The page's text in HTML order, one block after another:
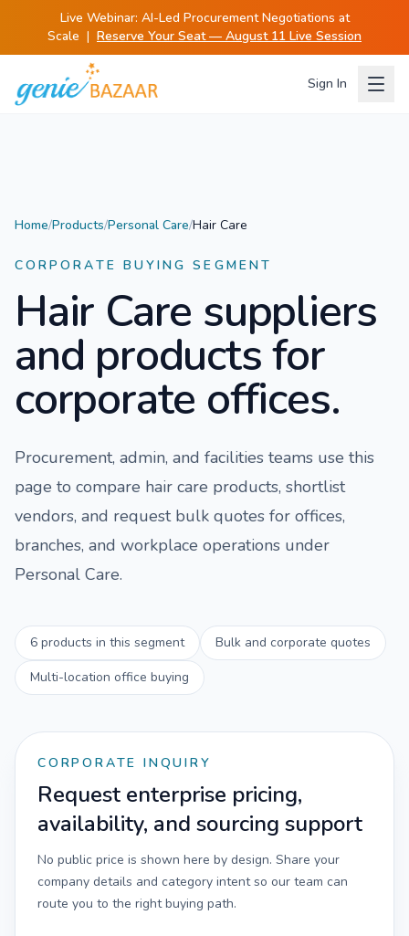
Live Webinar: AI-Led Procurement Negotiations at
Scale | Reserve Your Seat — August 11 Live Session
Sign In
Home/Products/Personal Care/Hair Care
CORPORATE BUYING SEGMENT
Hair Care suppliers
and products for
corporate offices.
Procurement, admin, and facilities teams use this
page to compare hair care products, shortlist
vendors, and request bulk quotes for offices,
branches, and workplace operations under
Personal Care.
6 products in this segment
Bulk and corporate quotes
Multi-location office buying
CORPORATE INQUIRY
Request enterprise pricing,
availability, and sourcing support
No public price is shown here by design. Share your
company details and category intent so our team can
route you to the right buying path.